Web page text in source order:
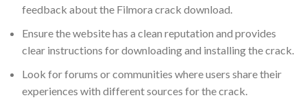
feedback about the Filmora crack download.
Ensure the website has a clean reputation and provides
clear instructions for downloading and installing the crack.
Look for forums or communities where users share their
experiences with different sources for the crack.